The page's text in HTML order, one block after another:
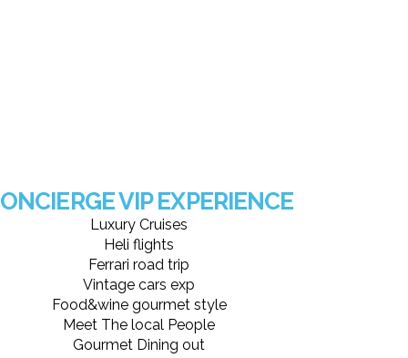
VIP EXPERIENCE
Luxury Cruises
Heli flights
Ferrari road trip
Vintage cars exp
Food&wine gourmet style
Meet The local People
Gourmet Dining out